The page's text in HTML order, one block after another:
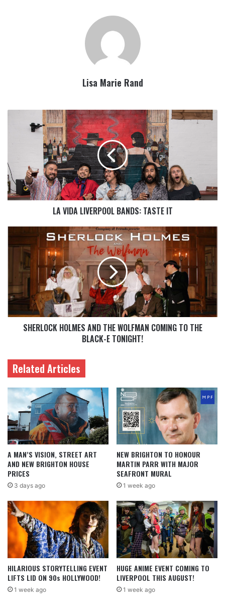
Lisa Marie Rand
LA VIDA LIVERPOOL BANDS: TASTE IT
SHERLOCK HOLMES AND THE WOLFMAN COMING TO THE
BLACK-E TONIGHT!
Related Articles
A MAN’S VISION, STREET ART
AND NEW BRIGHTON HOUSE
PRICES
3 days ago
NEW BRIGHTON TO HONOUR
MARTIN PARR WITH MAJOR
SEAFRONT MURAL
1 week ago
HILARIOUS STORYTELLING EVENT
LIFTS LID ON 90s HOLLYWOOD!
1 week ago
HUGE ANIME EVENT COMING TO
LIVERPOOL THIS AUGUST!
1 week ago